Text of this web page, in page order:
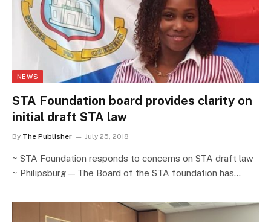
NEWS
STA Foundation board provides clarity on
initial draft STA law
By The Publisher July 25, 2018
~ STA Foundation responds to concerns on STA draft law
~ Philipsburg — The Board of the STA foundation has…